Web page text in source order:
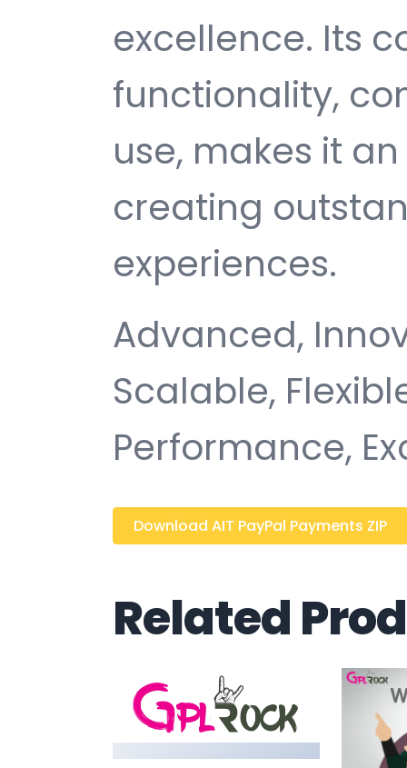
excellence. Its
functionality,
use, makes it
creating
experiences.
Advanced,
Scalable,
Performance,
Download AIT PayPal Payments ZIP
Related